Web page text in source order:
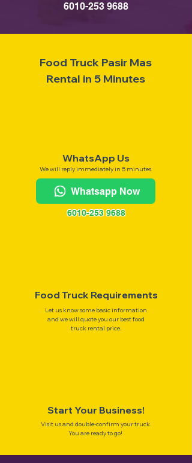
6010-253 9688
Food Truck Pasir Mas
Rental in 5 Minutes
WhatsApp Us
We will reply immediately in 5 minutes.
Whatsapp Now
6010-253 9688
Food Truck Requirements
Let us know some basic information
and we will quote you our best food
truck rental price.
Start Your Business!
Visit us and double-confirm your truck.
You are ready to go!